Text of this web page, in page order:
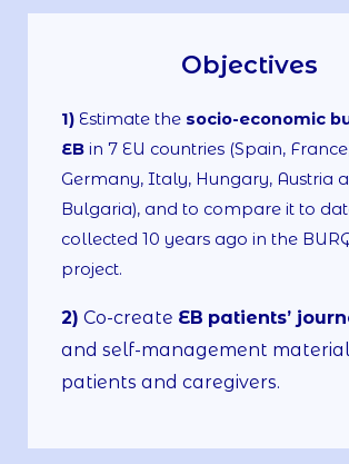
Objectives
1) Estimate the socio-economic
EB in 7 EU countries (Spain,
Germany, Italy, Hungary, Austria
Bulgaria), and to compare it to
collected 10 years ago in the
project.
2) Co-create EB patients’
and self-management
patients and caregivers.